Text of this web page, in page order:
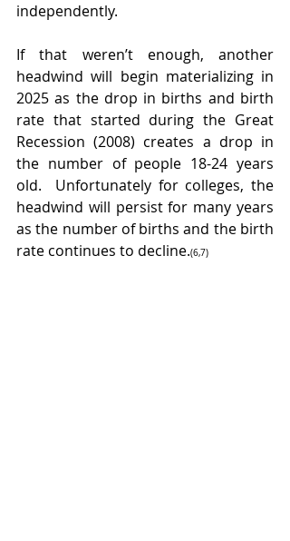
independently.
If that weren’t enough, another
headwind will begin materializing in
2025 as the drop in births and birth
rate that started during the Great
Recession (2008) creates a drop in
the number of people 18-24 years
old.  Unfortunately for colleges, the
headwind will persist for many years
as the number of births and the birth
rate continues to decline.(6,7)